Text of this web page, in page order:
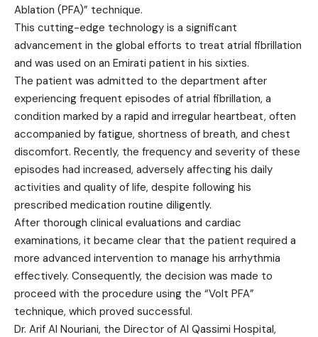
Ablation (PFA)” technique.
This cutting-edge technology is a significant
advancement in the global efforts to treat atrial fibrillation
and was used on an Emirati patient in his sixties.
The patient was admitted to the department after
experiencing frequent episodes of atrial fibrillation, a
condition marked by a rapid and irregular heartbeat, often
accompanied by fatigue, shortness of breath, and chest
discomfort. Recently, the frequency and severity of these
episodes had increased, adversely affecting his daily
activities and quality of life, despite following his
prescribed medication routine diligently.
After thorough clinical evaluations and cardiac
examinations, it became clear that the patient required a
more advanced intervention to manage his arrhythmia
effectively. Consequently, the decision was made to
proceed with the procedure using the “Volt PFA”
technique, which proved successful.
Dr. Arif Al Nouriani, the Director of Al Qassimi Hospital,